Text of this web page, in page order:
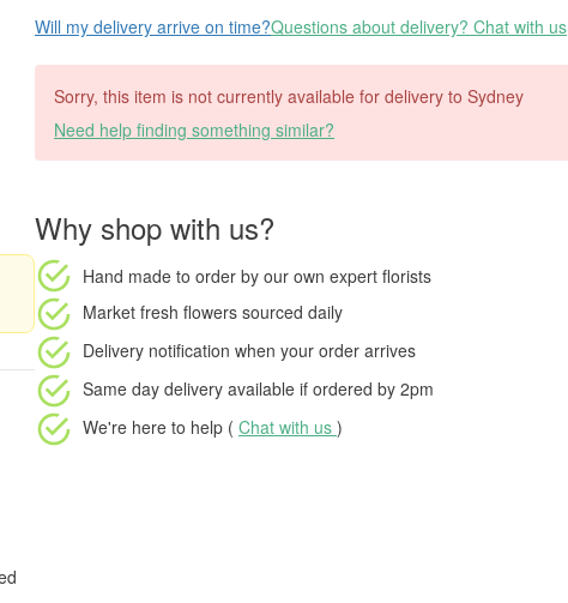
Will my delivery arrive on time?Questions about delivery? Chat with us
Sorry, this item is not currently available for delivery to Sydney
Need help finding something similar?
Why shop with us?
Hand made to order by our own expert florists
Market fresh flowers sourced daily
Delivery notification when your order arrives
Same day delivery available if ordered by 2pm
We're here to help ( Chat with us )